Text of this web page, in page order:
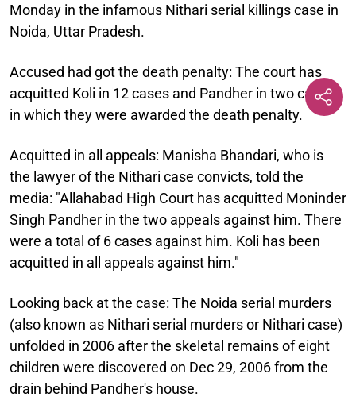
Monday in the infamous Nithari serial killings case in
Noida, Uttar Pradesh.
Accused had got the death penalty: The court has
acquitted Koli in 12 cases and Pandher in two cases
in which they were awarded the death penalty.
Acquitted in all appeals: Manisha Bhandari, who is
the lawyer of the Nithari case convicts, told the
media: "Allahabad High Court has acquitted Moninder
Singh Pandher in the two appeals against him. There
were a total of 6 cases against him. Koli has been
acquitted in all appeals against him."
Looking back at the case: The Noida serial murders
(also known as Nithari serial murders or Nithari case)
unfolded in 2006 after the skeletal remains of eight
children were discovered on Dec 29, 2006 from the
drain behind Pandher's house.